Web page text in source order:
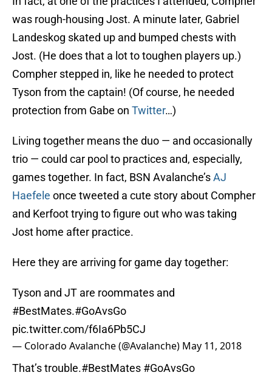
was rough-housing Jost. A minute later, Gabriel
Landeskog skated up and bumped chests with
Jost. (He does that a lot to toughen players up.)
Compher stepped in, like he needed to protect
Tyson from the captain! (Of course, he needed
protection from Gabe on Twitter…)
Living together means the duo — and occasionally
trio — could car pool to practices and, especially,
games together. In fact, BSN Avalanche’sAJ
Haefele once tweeted a cute story about Compher
and Kerfoot trying to figure out who was taking
Jost home after practice.
Here they are arriving for game day together:
Tyson and JT are roommates and
#BestMates.#GoAvsGo
pic.twitter.com/f6Ia6Pb5CJ
— Colorado Avalanche (@Avalanche) May 11, 2018
That’s trouble.#BestMates #GoAvsGo